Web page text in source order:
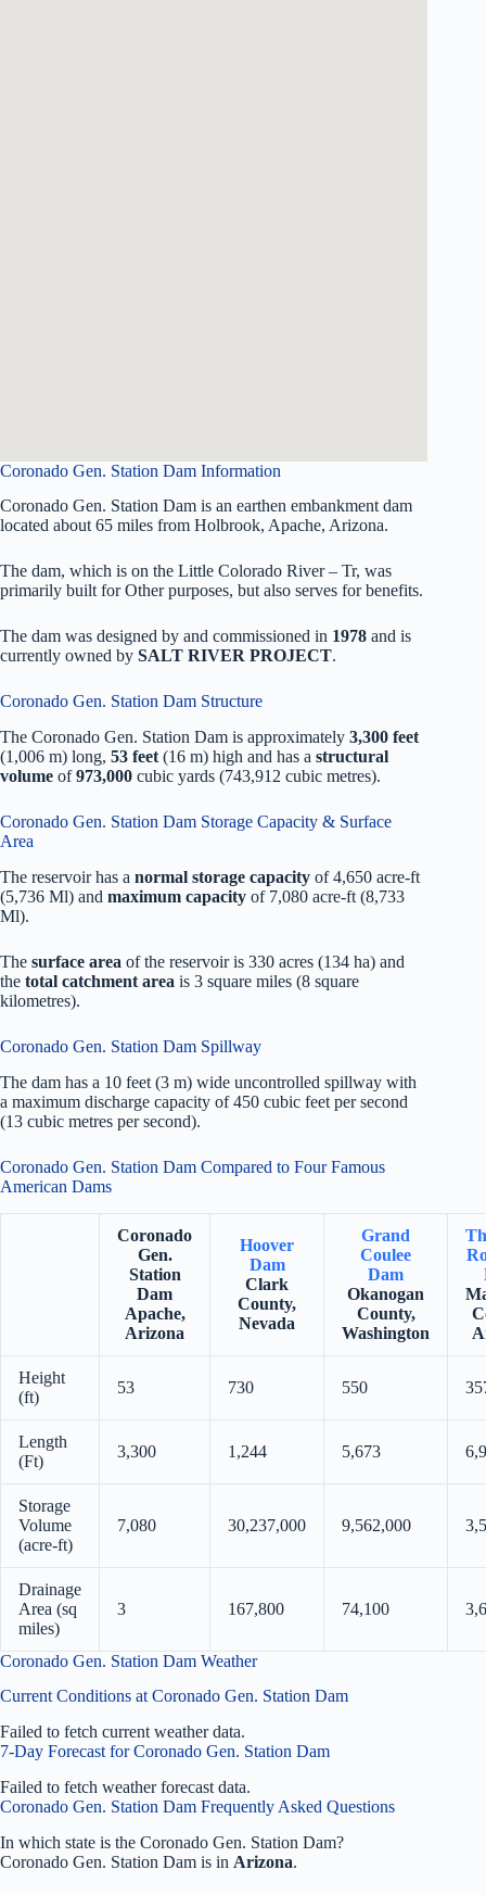
Coronado Gen. Station Dam Information
Coronado Gen. Station Dam is an earthen embankment dam
located about 65 miles from Holbrook, Apache, Arizona.
The dam, which is on the Little Colorado River – Tr, was
primarily built for Other purposes, but also serves for benefits.
The dam was designed by and commissioned in 1978 and is
currently owned by SALT RIVER PROJECT.
Coronado Gen. Station Dam Structure
The Coronado Gen. Station Dam is approximately 3,300 feet
(1,006 m) long, 53 feet (16 m) high and has a structural
volume of973,000 cubic yards (743,912 cubic metres).
Coronado Gen. Station Dam Storage Capacity & Surface
Area
The reservoir has a normal storage capacity of 4,650 acre-ft
(5,736 Ml) and maximum capacity of 7,080 acre-ft (8,733
Ml).
The surface area of the reservoir is 330 acres (134 ha) and
the total catchment area is 3 square miles (8 square
kilometres).
Coronado Gen. Station Dam Spillway
The dam has a 10 feet (3 m) wide uncontrolled spillway with
a maximum discharge capacity of 450 cubic feet per second
(13 cubic metres per second).
Coronado Gen. Station Dam Compared to Four Famous
American Dams
Coronado
Gen.
Station
Dam
Apache,
Arizona
Hoover
Dam
Clark
County,
Nevada
Grand
Coulee
Dam
Okanogan
County,
Washington
Height
(ft)
53 730 550
Length
(Ft)
3,300 1,244 5,673
Storage
Volume
(acre-ft)
7,080 30,237,000 9,562,000
Drainage
Area (sq
miles)
3 167,800 74,100
Coronado Gen. Station Dam Weather
Current Conditions at Coronado Gen. Station Dam
Failed to fetch current weather data.
7-Day Forecast for Coronado Gen. Station Dam
Failed to fetch weather forecast data.
Coronado Gen. Station Dam Frequently Asked Questions
In which state is the Coronado Gen. Station Dam?
Coronado Gen. Station Dam is in Arizona.